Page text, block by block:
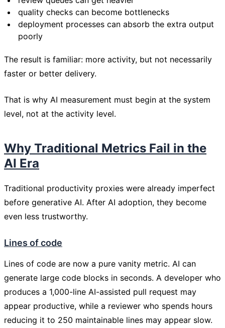
quality checks can become bottlenecks
deployment processes can absorb the extra output
poorly
The result is familiar: more activity, but not necessarily
faster or better delivery.
That is why AI measurement must begin at the system
level, not at the activity level.
Why Traditional Metrics Fail in the
AI Era
Traditional productivity proxies were already imperfect
before generative AI. After AI adoption, they become
even less trustworthy.
Lines of code
Lines of code are now a pure vanity metric. AI can
generate large code blocks in seconds. A developer who
produces a 1,000-line AI-assisted pull request may
appear productive, while a reviewer who spends hours
reducing it to 250 maintainable lines may appear slow.